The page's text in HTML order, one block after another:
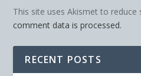
This site uses Akismet to reduce
comment data is processed.
RECENT POSTS